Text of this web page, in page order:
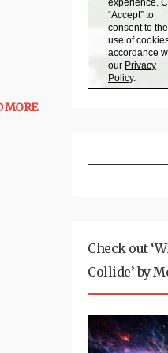
MORE
Check out
Collide’ by